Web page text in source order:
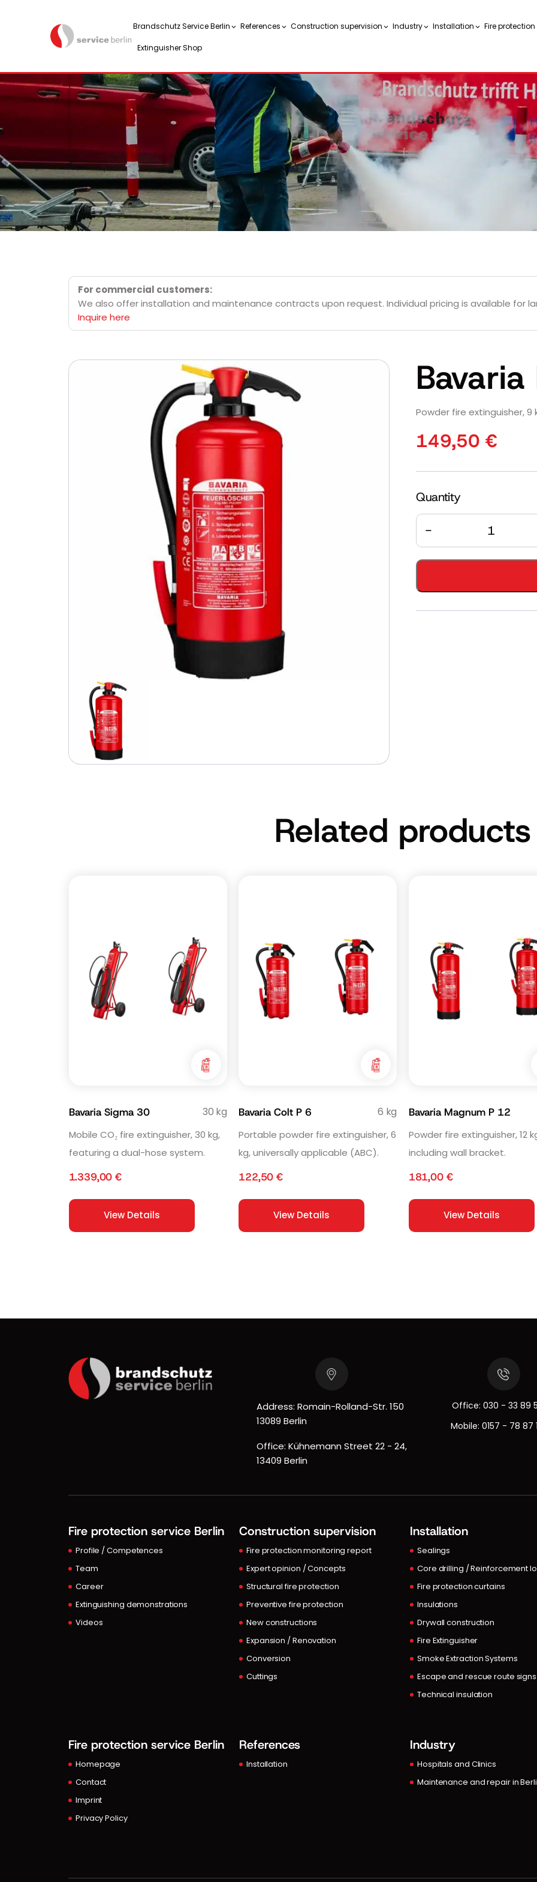
Brandschutz Service Berlin References Construction supervision Industry Installation Fire
Extinguisher Shop
For commercial customers:
We also offer installation and maintenance contracts upon request. Individual pricing is available for
Inquire here
Powder fire extinguisher, 9
149,50€
Quantity
Quantity
Related products
Bavaria Sigma 30 30 kg
Mobile CO₂ fire extinguisher, 30 kg,
featuring a dual-hose system.
1.339,00€
View Details
Bavaria Colt P 6 6 kg
Portable powder fire extinguisher, 6
kg, universally applicable (ABC).
122,50€
View Details
Bavaria Magnum P 12
Powder fire extinguisher, 12
including wall bracket.
181,00 €
View Details
Address: Romain-Rolland-Str. 150
13089 Berlin
Office: Kühnemann Street 22 - 24,
13409 Berlin
Office: 030 - 33 89
Mobile:0157 - 78 87
Fire protection service Berlin
Profile / Competences
Team
Career
Extinguishing demonstrations
Videos
Construction supervision
Fire protection monitoring report
Expert opinion / Concepts
Structural fire protection
Preventive fire protection
New constructions
Expansion / Renovation
Conversion
Cuttings
Installation
Sealings
Core drilling / Reinforcement
Fire protection curtains
Insulations
Drywall construction
Fire Extinguisher
Smoke Extraction Systems
Escape and rescue route signs
Technical insulation
Fire protection service Berlin
Homepage
Contact
Imprint
Privacy Policy
References
Installation
Industry
Hospitals and Clinics
Maintenance and repair in